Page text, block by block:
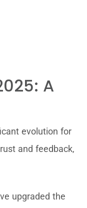
A
evolution for
and feedback,
upgraded the